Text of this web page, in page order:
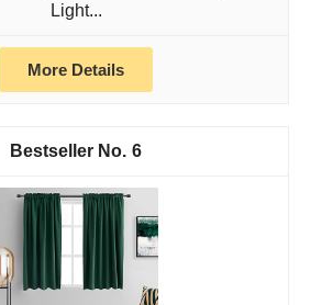
Light...
More Details
6